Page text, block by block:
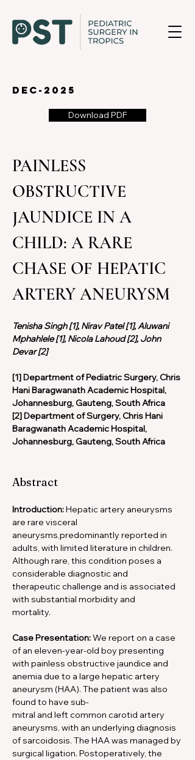
dec-2025
Download PDF
PAINLESS
OBSTRUCTIVE
JAUNDICE IN A
CHILD: A RARE
CHASE OF HEPATIC
ARTERY ANEURYSM
Tenisha Singh [1], Nirav Patel [1], Aluwani
Mphahlele [1], Nicola Lahoud [2], John
Devar [2]
[1] Department of Pediatric Surgery, Chris
Hani Baragwanath Academic Hospital,
Johannesburg, Gauteng, South Africa
[2] Department of Surgery, Chris Hani
Baragwanath Academic Hospital,
Johannesburg, Gauteng, South Africa
Abstract
Introduction: Hepatic artery aneurysms
are rare visceral
aneurysms,predominantly reported in
adults, with limited literature in children.
Although rare, this condition poses a
considerable diagnostic and
therapeutic challenge and is associated
with substantial morbidity and
mortality.
Case Presentation: We report on a case
of an eleven-year-old boy presenting
with painless obstructive jaundice and
anemia due to a large hepatic artery
aneurysm (HAA). The patient was also
found to have sub-
mitral and left common carotid artery
aneurysms, with an underlying diagnosis
of sarcoidosis. The HAA was managed by
surgical ligation. Postoperatively, the